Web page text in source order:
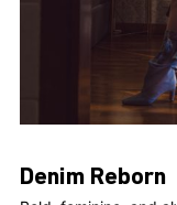
Denim Reborn